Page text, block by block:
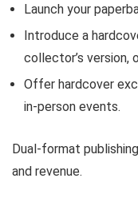
Launch your
Introduce a
collector’s version,
Offer hardcover
in-person events.
Dual-format
and revenue.